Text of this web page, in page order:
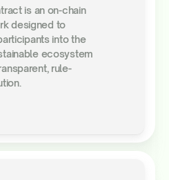
is an on-chain
designed to
into the
ecosystem
rule-